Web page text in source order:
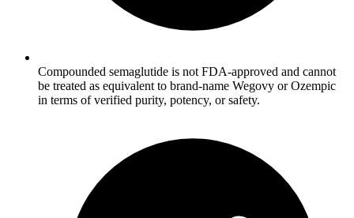
Compounded semaglutide is not FDA-approved and cannot
be treated as equivalent to brand-name Wegovy or Ozempic
in terms of verified purity, potency, or safety.